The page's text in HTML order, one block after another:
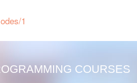
1
COURSES